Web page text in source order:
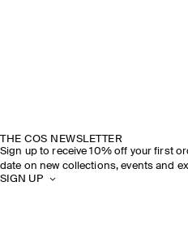
THE COS NEWSLETTER
Sign up to receive 10% off your first
date on new collections, events and
SIGN UP